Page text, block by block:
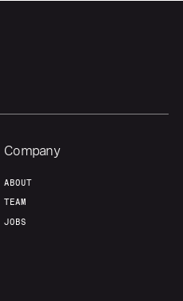
Company
ABOUT
TEAM
JOBS